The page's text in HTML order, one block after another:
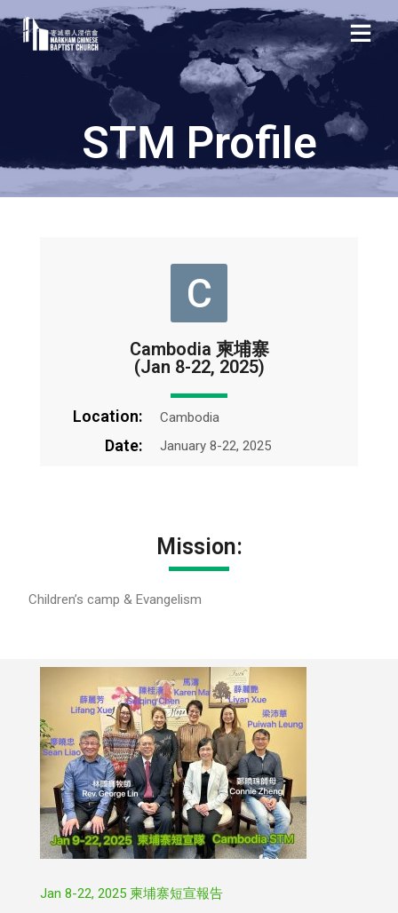
STM Profile
C
Cambodia 柬埔寨
(Jan 8-22, 2025)
Location: Cambodia
Date: January 8-22, 2025
Mission:
Children’s camp & Evangelism
Jan 8-22, 2025 柬埔寨短宣報告